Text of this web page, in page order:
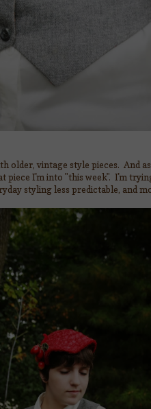
older, vintage style pieces. And
I'm into "this week". I'm
styling less predictable, and